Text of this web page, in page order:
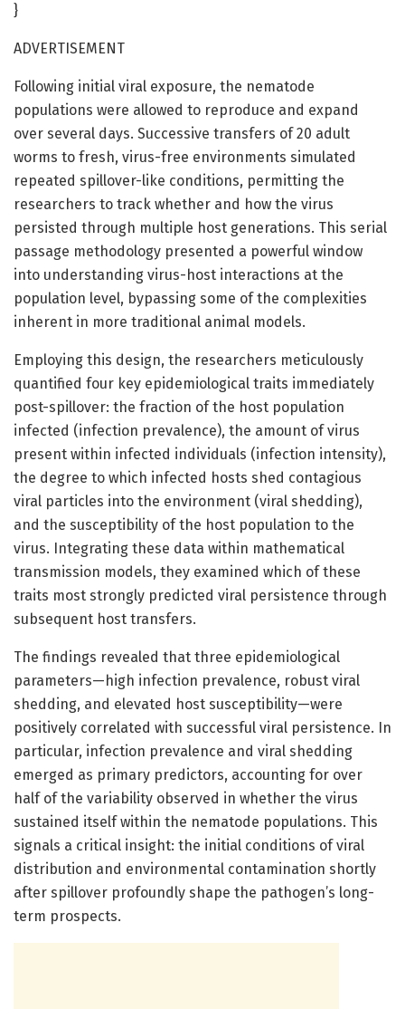
}
ADVERTISEMENT
Following initial viral exposure, the nematode
populations were allowed to reproduce and expand
over several days. Successive transfers of 20 adult
worms to fresh, virus-free environments simulated
repeated spillover-like conditions, permitting the
researchers to track whether and how the virus
persisted through multiple host generations. This serial
passage methodology presented a powerful window
into understanding virus-host interactions at the
population level, bypassing some of the complexities
inherent in more traditional animal models.
Employing this design, the researchers meticulously
quantified four key epidemiological traits immediately
post-spillover: the fraction of the host population
infected (infection prevalence), the amount of virus
present within infected individuals (infection intensity),
the degree to which infected hosts shed contagious
viral particles into the environment (viral shedding),
and the susceptibility of the host population to the
virus. Integrating these data within mathematical
transmission models, they examined which of these
traits most strongly predicted viral persistence through
subsequent host transfers.
The findings revealed that three epidemiological
parameters—high infection prevalence, robust viral
shedding, and elevated host susceptibility—were
positively correlated with successful viral persistence. In
particular, infection prevalence and viral shedding
emerged as primary predictors, accounting for over
half of the variability observed in whether the virus
sustained itself within the nematode populations. This
signals a critical insight: the initial conditions of viral
distribution and environmental contamination shortly
after spillover profoundly shape the pathogen’s long-
term prospects.